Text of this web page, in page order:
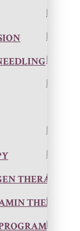
THERAPY
THERAPY